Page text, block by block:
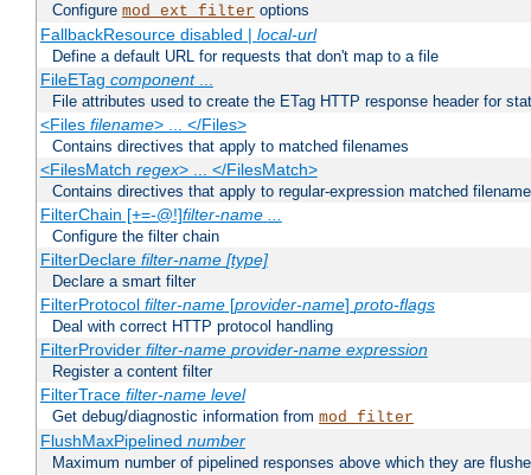
Configure mod_ext_filter options
FallbackResource disabled | local-url
Define a default URL for requests that don't map to a file
FileETag component...
File attributes used to create the ETag HTTP response header for
<Files filename> ... </Files>
Contains directives that apply to matched filenames
<FilesMatch regex> ... </FilesMatch>
Contains directives that apply to regular-expression matched
FilterChain [+=-@!]filter-name ...
Configure the filter chain
FilterDeclare filter-name [type]
Declare a smart filter
FilterProtocol filter-name[provider-name] proto-flags
Deal with correct HTTP protocol handling
FilterProvider filter-name provider-name expression
Register a content filter
FilterTrace filter-name level
Get debug/diagnostic information from mod_filter
FlushMaxPipelined number
Maximum number of pipelined responses above which they are